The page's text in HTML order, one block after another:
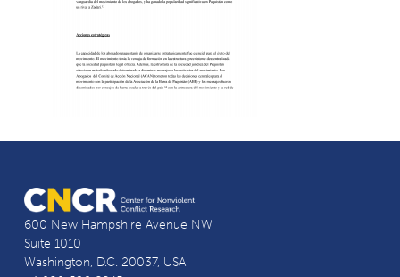
600 New Hampshire Avenue NW
Suite 1010
Washington, D.C. 20037, USA